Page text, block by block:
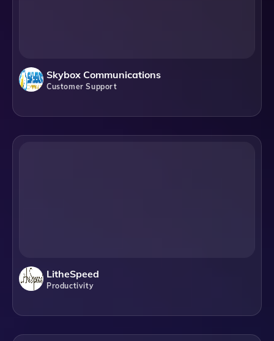
Skybox Communications
Customer Support
LitheSpeed
Productivity